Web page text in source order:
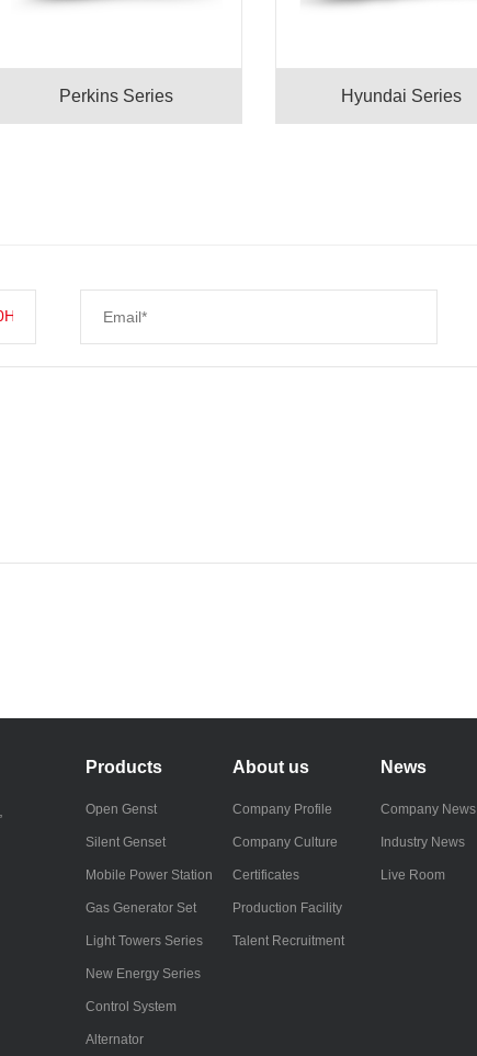
Perkins Series Hyundai Series
Products
Open Genst
Silent Genset
Mobile Power Station
Gas Generator Set
Light Towers Series
New Energy Series
Control System
Alternator
About us
Company Profile
Company Culture
Certificates
Production Facility
Talent Recruitment
News
Company News
Industry News
Live Room